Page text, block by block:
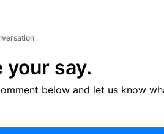
your say.
below and let us know